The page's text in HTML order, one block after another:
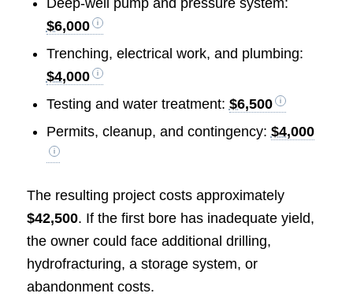
Deep-well pump and pressure system:
$6,000
Trenching, electrical work, and plumbing:
$4,000
Testing and water treatment: $6,500
Permits, cleanup, and contingency: $4,000
The resulting project costs approximately
$42,500. If the first bore has inadequate yield,
the owner could face additional drilling,
hydrofracturing, a storage system, or
abandonment costs.